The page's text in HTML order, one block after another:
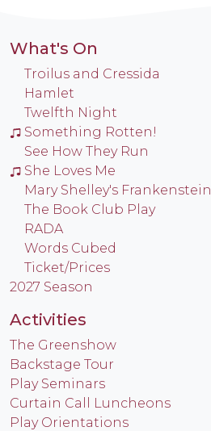
What's On
Troilus and Cressida
Hamlet
Twelfth Night
Something Rotten!
See How They Run
She Loves Me
Mary Shelley's Frankenstein
The Book Club Play
RADA
Words Cubed
Ticket/Prices
2027 Season
Activities
The Greenshow
Backstage Tour
Play Seminars
Curtain Call Luncheons
Play Orientations